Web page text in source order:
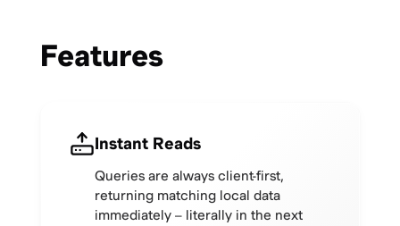
Features
Instant Reads
Queries are always client-first,
returning matching local data
immediately – literally in the next